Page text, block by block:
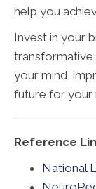
help you
Invest in your
your mind,
future for your
Reference
National